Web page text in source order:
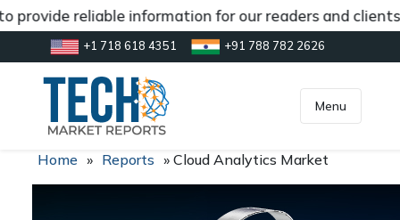
reliable information for our readers and
+1 718 618 4351 +91 788 782 2626
inquiry@market.us
Menu
Home » Reports » Cloud Analytics Market